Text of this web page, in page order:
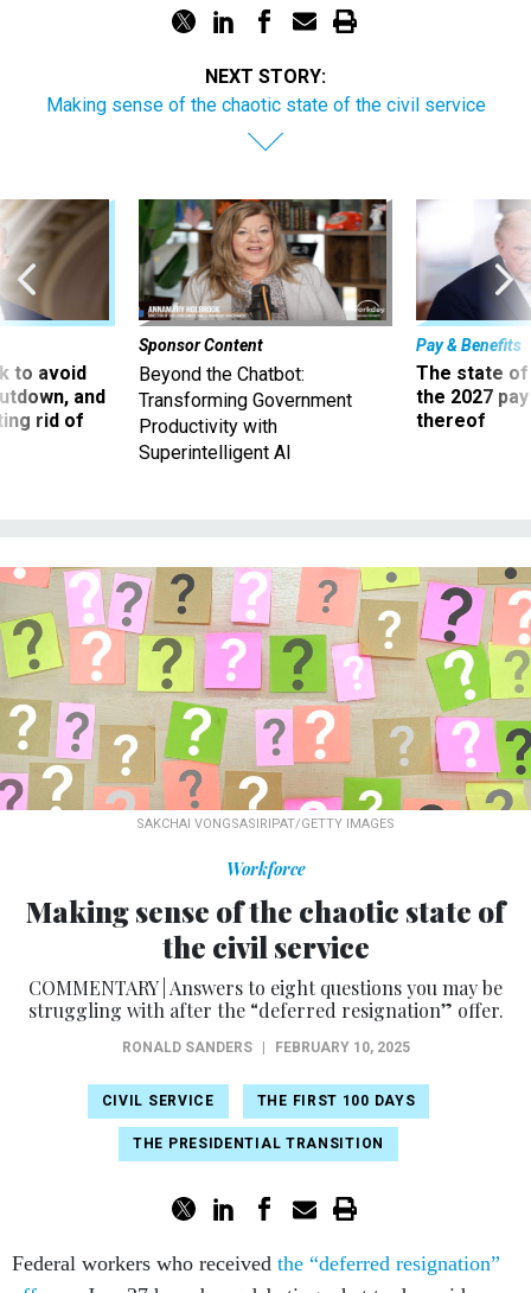
NEXT STORY:
Making sense of the chaotic state of the civil service
to avoid
and
rid of
Sponsor Content
Beyond the Chatbot:
Transforming Government
Productivity with
Superintelligent AI
Pay & Benefits
The state of
the 2027
thereof
SAKCHAI VONGSASIRIPAT/GETTY IMAGES
Workforce
Making sense of the chaotic state of
the civil service
COMMENTARY | Answers to eight questions you may be
struggling with after the “deferred resignation” offer.
RONALD SANDERS FEBRUARY 10, 2025
CIVIL SERVICE THE FIRST 100 DAYS
THE PRESIDENTIAL TRANSITION
Federal workers who received the “deferred resignation”